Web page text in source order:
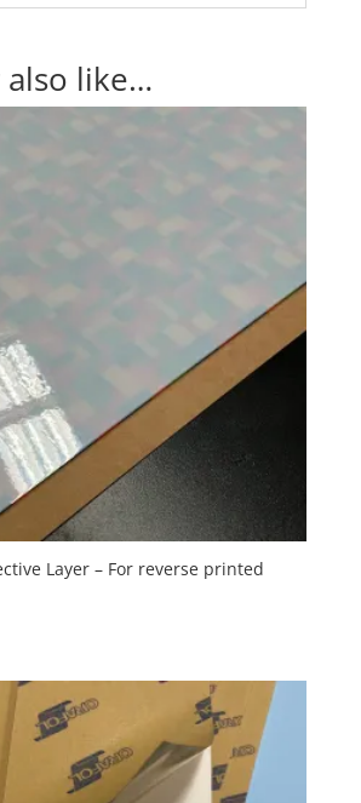
also like…
Layer – For reverse printed
through
$20.00